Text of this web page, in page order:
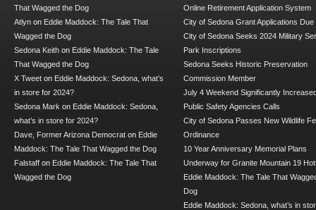
That Wagged the Dog
Atlyn on Eddie Maddock: The Tale That
Wagged the Dog
Sedona Keith on Eddie Maddock: The Tale
That Wagged the Dog
X Tweet on Eddie Maddock: Sedona, what’s
in store for 2024?
Sedona Mark on Eddie Maddock: Sedona,
what’s in store for 2024?
Dave, Former Arizona Democrat on Eddie
Maddock: The Tale That Wagged the Dog
Falstaff on Eddie Maddock: The Tale That
Wagged the Dog
Online Retirement Application System
City of Sedona Grant Applications Due
City of Sedona Seeks 2024 Military
Park Inscriptions
Sedona Seeks Historic Preservation
Commission Member
July 4 Weekend Significantly
Public Safety Agencies Calls
City of Sedona Passes New Wildlife
Ordinance
10 Year Anniversary Memorial Plans
Underway for Granite Mountain 19
Eddie Maddock: The Tale That
Dog
Eddie Maddock: Sedona, what’s in